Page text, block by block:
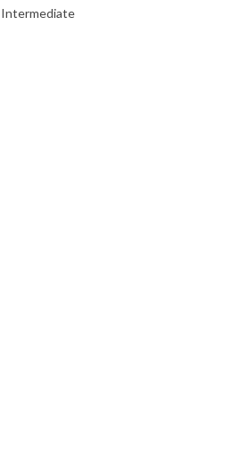
Intermediate